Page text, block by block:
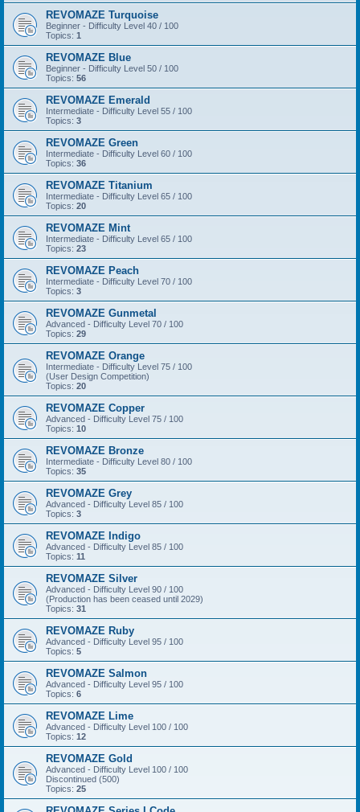
REVOMAZE Turquoise
Beginner - Difficulty Level 40 / 100
Topics: 1
REVOMAZE Blue
Beginner - Difficulty Level 50 / 100
Topics: 56
REVOMAZE Emerald
Intermediate - Difficulty Level 55 / 100
Topics: 3
REVOMAZE Green
Intermediate - Difficulty Level 60 / 100
Topics: 36
REVOMAZE Titanium
Intermediate - Difficulty Level 65 / 100
Topics: 20
REVOMAZE Mint
Intermediate - Difficulty Level 65 / 100
Topics: 23
REVOMAZE Peach
Intermediate - Difficulty Level 70 / 100
Topics: 3
REVOMAZE Gunmetal
Advanced - Difficulty Level 70 / 100
Topics: 29
REVOMAZE Orange
Intermediate - Difficulty Level 75 / 100
(User Design Competition)
Topics: 20
REVOMAZE Copper
Advanced - Difficulty Level 75 / 100
Topics: 10
REVOMAZE Bronze
Intermediate - Difficulty Level 80 / 100
Topics: 35
REVOMAZE Grey
Advanced - Difficulty Level 85 / 100
Topics: 3
REVOMAZE Indigo
Advanced - Difficulty Level 85 / 100
Topics: 11
REVOMAZE Silver
Advanced - Difficulty Level 90 / 100
(Production has been ceased until 2029)
Topics: 31
REVOMAZE Ruby
Advanced - Difficulty Level 95 / 100
Topics: 5
REVOMAZE Salmon
Advanced - Difficulty Level 95 / 100
Topics: 6
REVOMAZE Lime
Advanced - Difficulty Level 100 / 100
Topics: 12
REVOMAZE Gold
Advanced - Difficulty Level 100 / 100
Discontinued (500)
Topics: 25